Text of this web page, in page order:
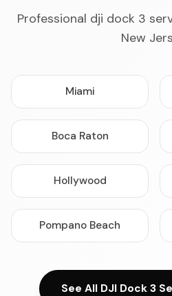
Professional dji dock 3
New
Miami
Boca Raton
Hollywood
Pompano Beach
See All DJI Dock 3